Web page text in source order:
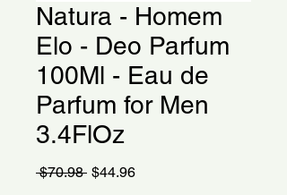
Natura - Homem
Elo - Deo Parfum
100Ml - Eau de
Parfum for Men
3.4FlOz
$70.98 Regular
$44.96Sale